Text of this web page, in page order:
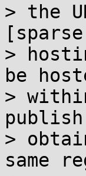
> the
>
be
>
>
same